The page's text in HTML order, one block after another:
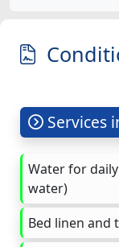
Services
Water for
water)
Bed linen and